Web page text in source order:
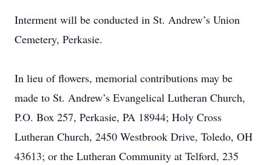
Interment will be conducted in St. Andrew’s Union
Cemetery, Perkasie.
In lieu of flowers, memorial contributions may be
made to St. Andrew’s Evangelical Lutheran Church,
P.O. Box 257, Perkasie, PA 18944; Holy Cross
Lutheran Church, 2450 Westbrook Drive, Toledo, OH
43613; or the Lutheran Community at Telford, 235